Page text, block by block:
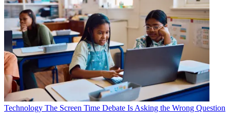
Technology The Screen Time Debate Is Asking the Wrong Question